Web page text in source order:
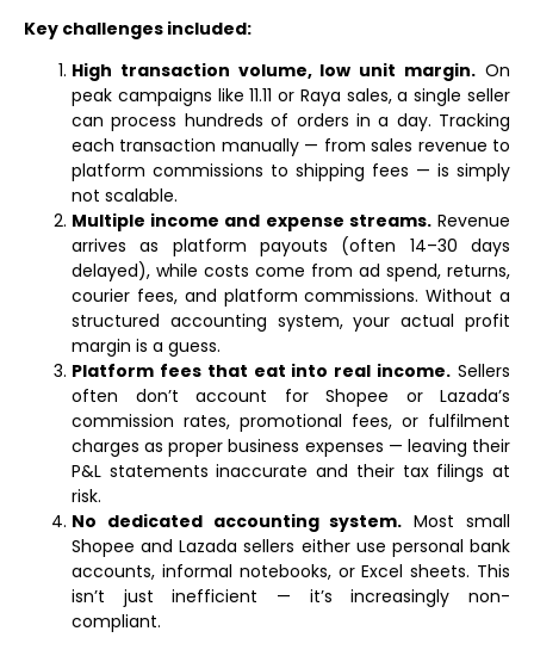
Key challenges included:
High transaction volume, low unit margin. On
peak campaigns like 11.11 or Raya sales, a single seller
can process hundreds of orders in a day. Tracking
each transaction manually — from sales revenue to
platform commissions to shipping fees — is simply
not scalable.
Multiple income and expense streams.Revenue
arrives as platform payouts (often 14–30 days
delayed), while costs come from ad spend, returns,
courier fees, and platform commissions. Without a
structured accounting system, your actual profit
margin is a guess.
Platform fees that eat into real income. Sellers
often don’t account for Shopee or Lazada’s
commission rates, promotional fees, or fulfilment
charges as proper business expenses — leaving their
P&L statements inaccurate and their tax filings at
risk.
No dedicated accounting system. Most small
Shopee and Lazada sellers either use personal bank
accounts, informal notebooks, or Excel sheets. This
isn’t just inefficient — it’s increasingly non-
compliant.